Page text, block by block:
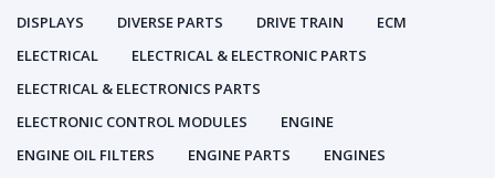
DISPLAYS
DIVERSE PARTS DRIVE TRAIN
ECM
ELECTRICAL
ELECTRICAL & ELECTRONIC PARTS
ELECTRICAL & ELECTRONICS PARTS
ELECTRONIC CONTROL MODULES
ENGINE
ENGINE OIL FILTERS
ENGINE PARTS
ENGINES